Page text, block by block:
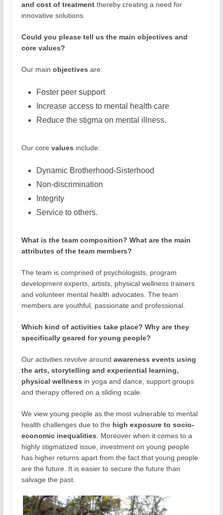
and cost of treatmentthereby creating a need for
innovative solutions.
Could you please tell us the main objectives and
core values?
Our main objectives are:
Foster peer support
Increase access to mental health care
Reduce the stigma on mental illness.
Our core values include:
Dynamic Brotherhood-Sisterhood
Non-discrimination
Integrity
Service to others.
What is the team composition? What are the main
attributes of the team members?
The team is comprised of psychologists, program
development experts, artists, physical wellness trainers
and volunteer mental health advocates. The team
members are youthful, passionate and professional.
Which kind of activities take place? Why are they
specifically geared for young people?
Our activities revolve around awareness events using
the arts, storytelling and experiential learning,
physical wellness in yoga and dance, support groups
and therapy offered on a sliding scale.
We view young people as the most vulnerable to mental
health challenges due to the high exposure to socio-
economic inequalities. Moreover when it comes to a
highly stigmatized issue, investment on young people
has higher returns apart from the fact that young people
are the future. It is easier to secure the future than
salvage the past.